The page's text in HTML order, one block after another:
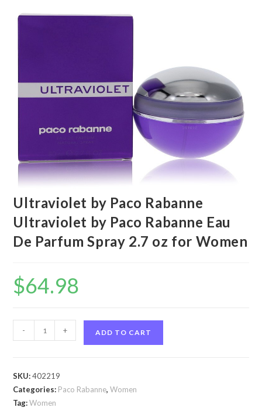
Ultraviolet by Paco Rabanne
Ultraviolet by Paco Rabanne Eau
De Parfum Spray 2.7 oz for Women
$64.98
Ultraviolet
by
Ultraviolet
by
- + ADD TO CART
SKU:402219
Categories: Paco Rabanne,Women
Tag:Women